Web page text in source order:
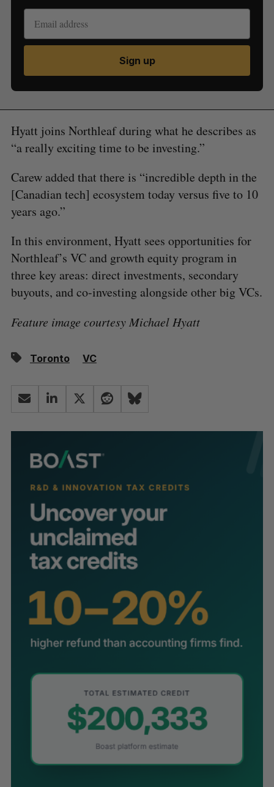
Sign up
Hyatt joins Northleaf during what he describes as
“a really exciting time to be investing.”
Carew added that there is “incredible depth in the
[Canadian tech] ecosystem today versus five to 10
years ago.”
In this environment, Hyatt sees opportunities for
Northleaf’s VC and growth equity program in
three key areas: direct investments, secondary
buyouts, and co-investing alongside other big VCs.
Feature image courtesy Michael Hyatt
Toronto VC